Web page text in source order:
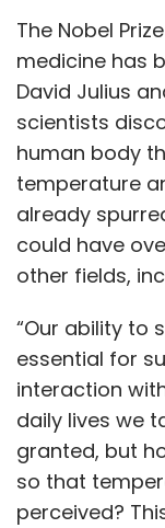
The Nobel
medicine has
David Julius
scientists
human body
temperature
already
could have
other fields,
“Our ability to
essential for
interaction
daily lives we
granted, but
so that
perceived?